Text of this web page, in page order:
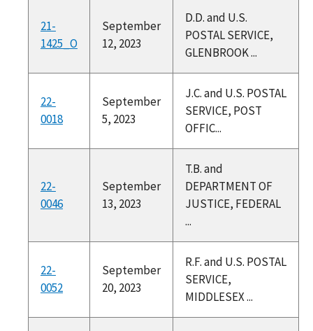
21-
1425_O
September
12, 2023
D.D. and U.S.
POSTAL SERVICE,
GLENBROOK ...
22-
0018
September
5, 2023
J.C. and U.S. POSTAL
SERVICE, POST
OFFIC...
22-
0046
September
13, 2023
T.B. and
DEPARTMENT OF
JUSTICE, FEDERAL
...
22-
0052
September
20, 2023
R.F. and U.S. POSTAL
SERVICE,
MIDDLESEX ...